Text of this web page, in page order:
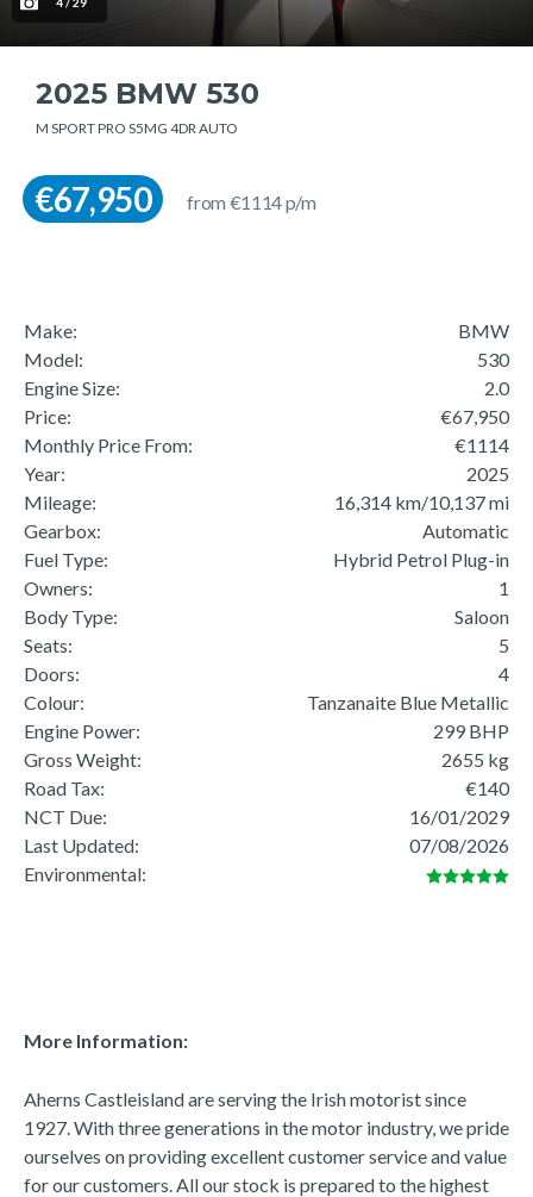
2025 BMW 530
M SPORT PRO S5MG 4DR AUTO
€67,950 from €1114 p/m
Make:
BMW
Model:
530
Engine Size:
2.0
Price:
€67,950
Monthly Price From:
€1114
Year:
2025
Mileage:
16,314 km/10,137 mi
Gearbox:
Automatic
Fuel Type:
Hybrid Petrol Plug-in
Owners:
1
Body Type:
Saloon
Seats:
5
Doors:
4
Colour:
Tanzanaite Blue Metallic
Engine Power:
299 BHP
Gross Weight:
2655 kg
Road Tax:
€140
NCT Due:
16/01/2029
Last Updated:
07/08/2026
Environmental:
More Information:
Aherns Castleisland are serving the Irish motorist since
1927. With three generations in the motor industry, we pride
ourselves on providing excellent customer service and value
for our customers. All our stock is prepared to the highest